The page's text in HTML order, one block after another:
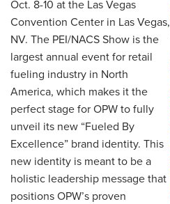
Oct. 8-10 at the Las Vegas
Convention Center in Las Vegas,
NV. The PEI/NACS Show is the
largest annual event for retail
fueling industry in North
America, which makes it the
perfect stage for OPW to fully
unveil its new “Fueled By
Excellence” brand identity. This
new identity is meant to be a
holistic leadership message that
positions OPW’s proven